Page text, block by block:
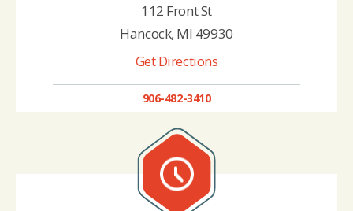
112 Front St
Hancock, MI 49930
Get Directions
906-482-3410